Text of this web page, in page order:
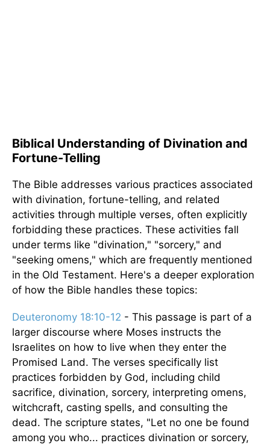
Biblical Understanding of Divination and
Fortune-Telling
The Bible addresses various practices associated
with divination, fortune-telling, and related
activities through multiple verses, often explicitly
forbidding these practices. These activities fall
under terms like "divination," "sorcery," and
"seeking omens," which are frequently mentioned
in the Old Testament. Here's a deeper exploration
of how the Bible handles these topics:
Deuteronomy 18:10-12 - This passage is part of a
larger discourse where Moses instructs the
Israelites on how to live when they enter the
Promised Land. The verses specifically list
practices forbidden by God, including child
sacrifice, divination, sorcery, interpreting omens,
witchcraft, casting spells, and consulting the
dead. The scripture states, "Let no one be found
among you who... practices divination or sorcery,